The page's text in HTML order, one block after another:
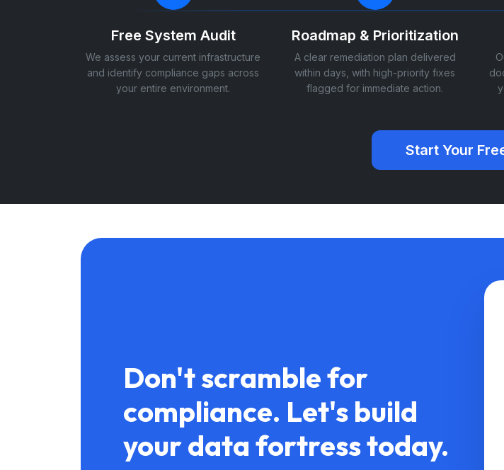
Free System Audit
We assess your current infrastructure
and identify compliance gaps across
your entire environment.
Roadmap & Prioritization
A clear remediation plan delivered
within days, with high-priority fixes
flagged for immediate action.
Start Your
Don't scramble for
compliance. Let's build
your data fortress today.